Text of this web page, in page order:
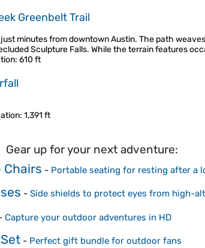
Greenbelt Trail
minutes from downtown Austin. The path
Sculpture Falls. While the terrain features
: 610 ft
: 1,391 ft
Gear up for your next adventure:
- Portable seating for resting after a
- Side shields to protect eyes from high-
Capture your outdoor adventures in HD
- Perfect gift bundle for outdoor fans